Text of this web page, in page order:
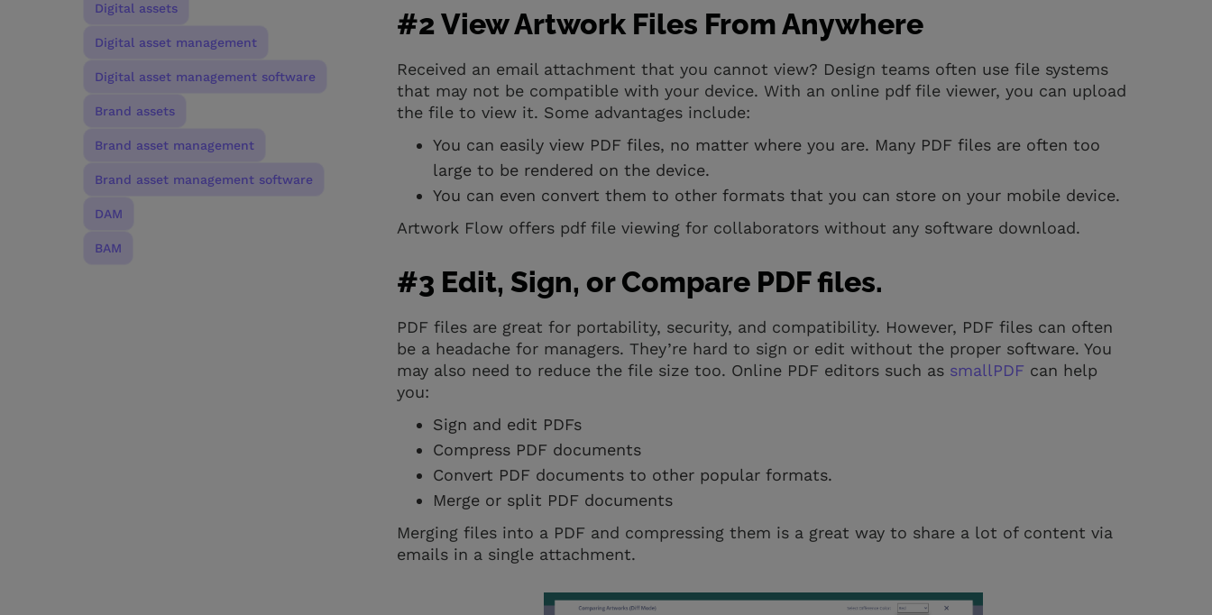
Digital assets
Digital asset management
Digital asset management software
Brand assets
Brand asset management
Brand asset management software
DAM
BAM
#2 View Artwork Files From Anywhere
Received an email attachment that you cannot view? Design teams often use file systems
that may not be compatible with your device. With an online pdf file viewer, you can upload
the file to view it. Some advantages include:
You can easily view PDF files, no matter where you are. Many PDF files are often too
large to be rendered on the device.
You can even convert them to other formats that you can store on your mobile device.
Artwork Flow offers pdf file viewing for collaborators without any software download.
#3 Edit, Sign, or Compare PDF files.
PDF files are great for portability, security, and compatibility. However, PDF files can often
be a headache for managers. They’re hard to sign or edit without the proper software. You
may also need to reduce the file size too. Online PDF editors such as smallPDF can help
you:
Sign and edit PDFs
Compress PDF documents
Convert PDF documents to other popular formats.
Merge or split PDF documents
Merging files into a PDF and compressing them is a great way to share a lot of content via
emails in a single attachment.